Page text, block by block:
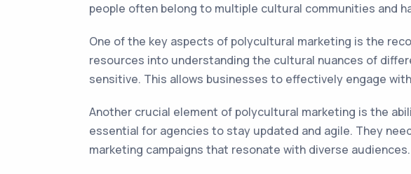
people often belong to multiple cultural communities and
One of the key aspects of polycultural marketing is the
resources into understanding the cultural nuances of
sensitive. This allows businesses to effectively engage
Another crucial element of polycultural marketing is the
essential for agencies to stay updated and agile. They
marketing campaigns that resonate with diverse audiences.